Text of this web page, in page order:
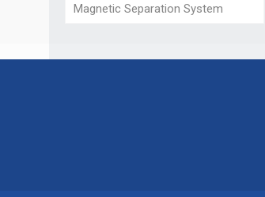
Magnetic Separation System